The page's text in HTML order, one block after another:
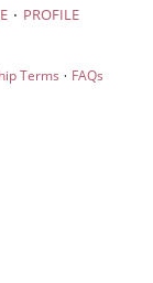
· PROFILE
Terms · FAQs